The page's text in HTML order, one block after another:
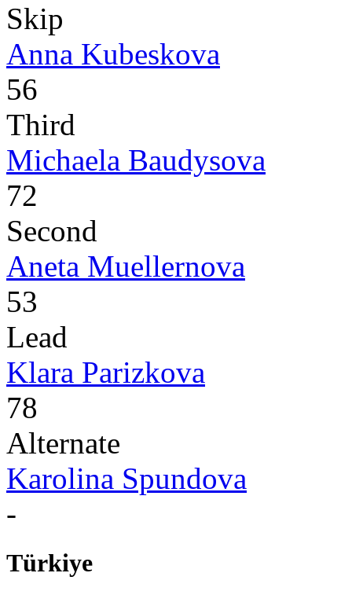
Skip
Anna Kubeskova
56
Third
Michaela Baudysova
72
Second
Aneta Muellernova
53
Lead
Klara Parizkova
78
Alternate
Karolina Spundova
-
Türkiye